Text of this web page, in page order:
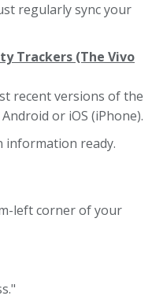
regularly sync your
Trackers (The Vivo
recent versions of the
or iOS (iPhone).
information ready.
left corner of your